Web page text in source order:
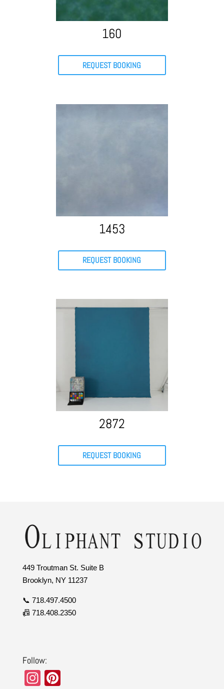
160
REQUEST BOOKING
1453
REQUEST BOOKING
2872
REQUEST BOOKING
449 Troutman St. Suite B
Brooklyn, NY 11237
📞 718.497.4500
📠 718.408.2350
Follow:
In